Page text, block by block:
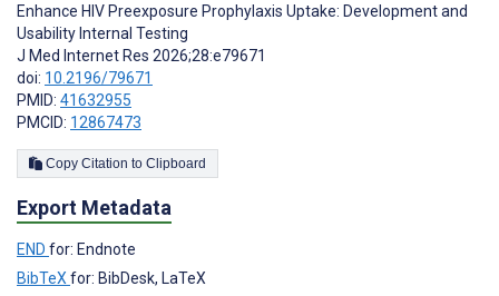
Enhance HIV Preexposure Prophylaxis Uptake: Development and
Usability Internal Testing
J Med Internet Res 2026;28:e79671
doi: 10.2196/79671
PMID: 41632955
PMCID: 12867473
Copy Citation to Clipboard
Export Metadata
END for: Endnote
BibTeX for: BibDesk, LaTeX